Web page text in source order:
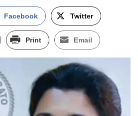
Facebook Twitter
Print Email